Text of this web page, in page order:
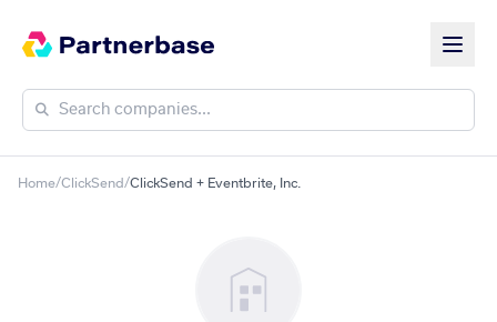
Home/ClickSend/ClickSend + Eventbrite, Inc.